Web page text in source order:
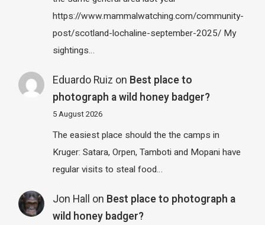
https://www.mammalwatching.com/community-
post/scotland-lochaline-september-2025/ My
sightings…
Eduardo Ruiz on Best place to
photograph a wild honey badger?
5 August 2026
The easiest place should the the camps in
Kruger: Satara, Orpen, Tamboti and Mopani have
regular visits to steal food…
Jon Hall on Best place to photograph a
wild honey badger?